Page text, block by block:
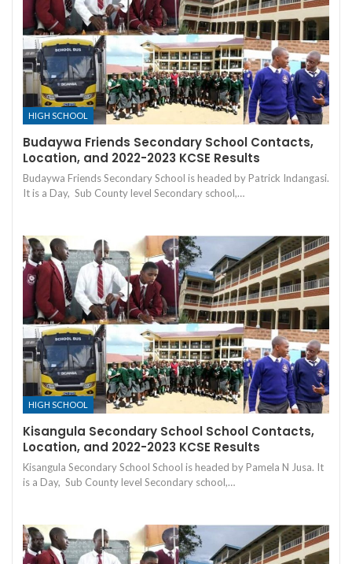
HIGH SCHOOL
Budaywa Friends Secondary School Contacts,
Location, and 2022-2023 KCSE Results
Budaywa Friends Secondary School is headed by Patrick Indangasi.
It is a Day, Sub County level Secondary school,…
HIGH SCHOOL
Kisangula Secondary School School Contacts,
Location, and 2022-2023 KCSE Results
Kisangula Secondary School School is headed by Pamela N Jusa. It
is a Day, Sub County level Secondary school,…